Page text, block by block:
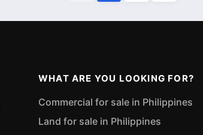
WHAT ARE YOU LOOKING FOR?
Commercial for sale in Philippines
Land for sale in Philippines